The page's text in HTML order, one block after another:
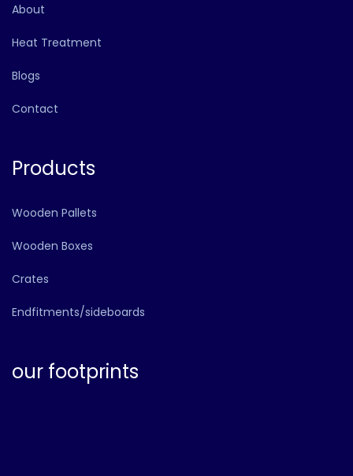
About
Heat Treatment
Blogs
Contact
Products
Wooden Pallets
Wooden Boxes
Crates
Endfitments/sideboards
our footprints